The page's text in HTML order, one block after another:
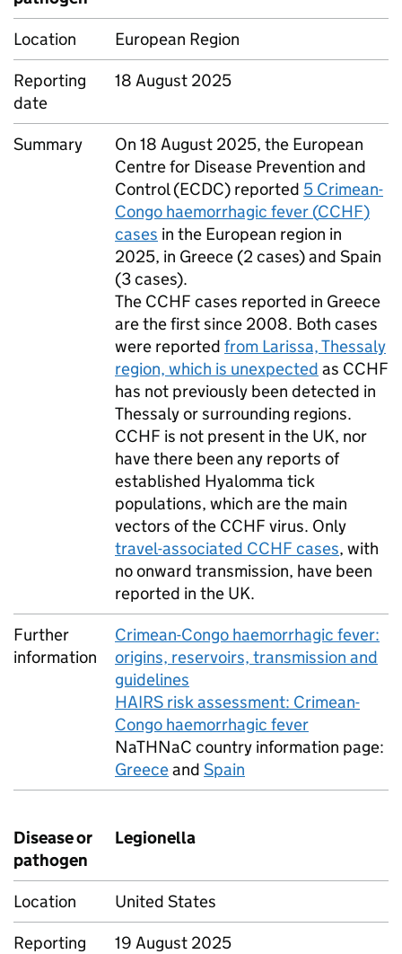
Location
European Region
Reporting
date
18 August 2025
Summary
On 18 August 2025, the European
Centre for Disease Prevention and
Control (ECDC) reported 5 Crimean-
Congo haemorrhagic fever (CCHF)
cases in the European region in
2025, in Greece (2 cases) and Spain
(3 cases).
The CCHF cases reported in Greece
are the first since 2008. Both cases
were reported from Larissa, Thessaly
region, which is unexpected as CCHF
has not previously been detected in
Thessaly or surrounding regions.
CCHF is not present in the UK, nor
have there been any reports of
established Hyalomma tick
populations, which are the main
vectors of the CCHF virus. Only
travel-associated CCHF cases, with
no onward transmission, have been
reported in the UK.
Further
information
Crimean-Congo haemorrhagic fever:
origins, reservoirs, transmission and
guidelines
HAIRS risk assessment: Crimean-
Congo haemorrhagic fever
NaTHNaC country information page:
Greeceand Spain
Disease or
pathogen
Legionella
Location
United States
Reporting
19 August 2025